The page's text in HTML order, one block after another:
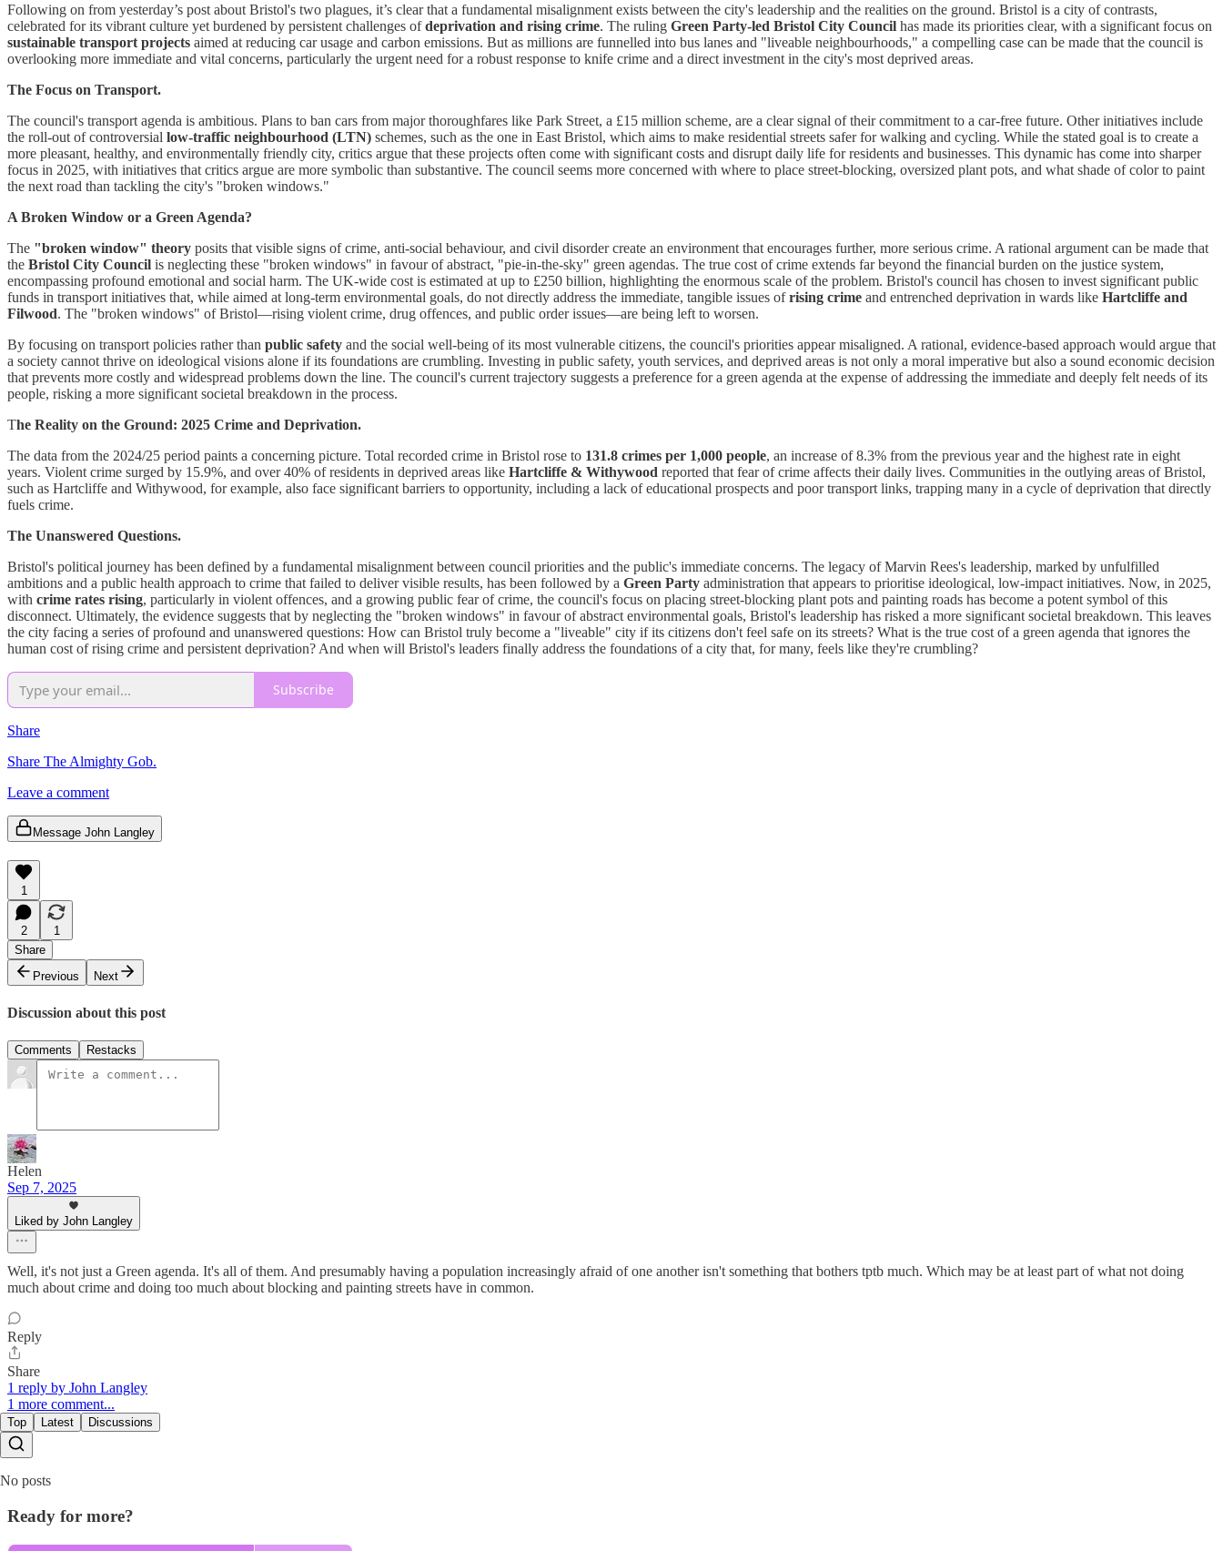
Following on from yesterday’s post about Bristol's two plagues, it’s clear that a fundamental misalignment exists between the city's leadership and the realities on the ground. Bristol is a city of contrasts,
celebrated for its vibrant culture yet burdened by persistent challenges ofdeprivation and rising crime. The ruling Green Party-led Bristol City Council has made its priorities clear, with a significant focus on
sustainable transport projects aimed at reducing car usage and carbon emissions. But as millions are funnelled into bus lanes and "liveable neighbourhoods," a compelling case can be made that the council is
overlooking more immediate and vital concerns, particularly the urgent need for a robust response to knife crime and a direct investment in the city's most deprived areas.
The Focus on Transport.
The council's transport agenda is ambitious. Plans to ban cars from major thoroughfares like Park Street, a £15 million scheme, are a clear signal of their commitment to a car-free future. Other initiatives include
the roll-out of controversial low-traffic neighbourhood (LTN) schemes, such as the one in East Bristol, which aims to make residential streets safer for walking and cycling. While the stated goal is to create a
more pleasant, healthy, and environmentally friendly city, critics argue that these projects often come with significant costs and disrupt daily life for residents and businesses. This dynamic has come into sharper
focus in 2025, with initiatives that critics argue are more symbolic than substantive. The council seems more concerned with where to place street-blocking, oversized plant pots, and what shade of color to paint
the next road than tackling the city's "broken windows."
A Broken Window or a Green Agenda?
The "broken window" theory posits that visible signs of crime, anti-social behaviour, and civil disorder create an environment that encourages further, more serious crime. A rational argument can be made that
the Bristol City Council is neglecting these "broken windows" in favour of abstract, "pie-in-the-sky" green agendas. The true cost of crime extends far beyond the financial burden on the justice system,
encompassing profound emotional and social harm. The UK-wide cost is estimated at up to £250 billion, highlighting the enormous scale of the problem. Bristol's council has chosen to invest significant public
funds in transport initiatives that, while aimed at long-term environmental goals, do not directly address the immediate, tangible issues ofrising crime and entrenched deprivation in wards like Hartcliffe and
Filwood. The "broken windows" of Bristol—rising violent crime, drug offences, and public order issues—are being left to worsen.
By focusing on transport policies rather than public safety and the social well-being of its most vulnerable citizens, the council's priorities appear misaligned. A rational, evidence-based approach would argue that
a society cannot thrive on ideological visions alone if its foundations are crumbling. Investing in public safety, youth services, and deprived areas is not only a moral imperative but also a sound economic decision
that prevents more costly and widespread problems down the line. The council's current trajectory suggests a preference for a green agenda at the expense of addressing the immediate and deeply felt needs of its
people, risking a more significant societal breakdown in the process.
The Reality on the Ground: 2025 Crime and Deprivation.
The data from the 2024/25 period paints a concerning picture. Total recorded crime in Bristol rose to 131.8 crimes per 1,000 people, an increase of 8.3% from the previous year and the highest rate in eight
years. Violent crime surged by 15.9%, and over 40% of residents in deprived areas like Hartcliffe & Withywood reported that fear of crime affects their daily lives. Communities in the outlying areas of Bristol,
such as Hartcliffe and Withywood, for example, also face significant barriers to opportunity, including a lack of educational prospects and poor transport links, trapping many in a cycle of deprivation that directly
fuels crime.
The Unanswered Questions.
Bristol's political journey has been defined by a fundamental misalignment between council priorities and the public's immediate concerns. The legacy of Marvin Rees's leadership, marked by unfulfilled
ambitions and a public health approach to crime that failed to deliver visible results, has been followed by a Green Party administration that appears to prioritise ideological, low-impact initiatives. Now, in 2025,
with crime rates rising, particularly in violent offences, and a growing public fear of crime, the council's focus on placing street-blocking plant pots and painting roads has become a potent symbol of this
disconnect. Ultimately, the evidence suggests that by neglecting the "broken windows" in favour of abstract environmental goals, Bristol's leadership has risked a more significant societal breakdown. This leaves
the city facing a series of profound and unanswered questions: How can Bristol truly become a "liveable" city if its citizens don't feel safe on its streets? What is the true cost of a green agenda that ignores the
human cost of rising crime and persistent deprivation? And when will Bristol's leaders finally address the foundations of a city that, for many, feels like they're crumbling?
Subscribe
Share
Share The Almighty Gob.
Leave a comment
Message John Langley
1
2
1
Share
Previous
Next
Discussion about this post
Comments Restacks
Helen
Sep 7, 2025
Liked by John Langley
Well, it's not just a Green agenda. It's all of them. And presumably having a population increasingly afraid of one another isn't something that bothers tptb much. Which may be at least part of what not doing
much about crime and doing too much about blocking and painting streets have in common.
Reply
Share
1 reply by John Langley
1 more comment...
Top Latest Discussions
No posts
Ready for more?